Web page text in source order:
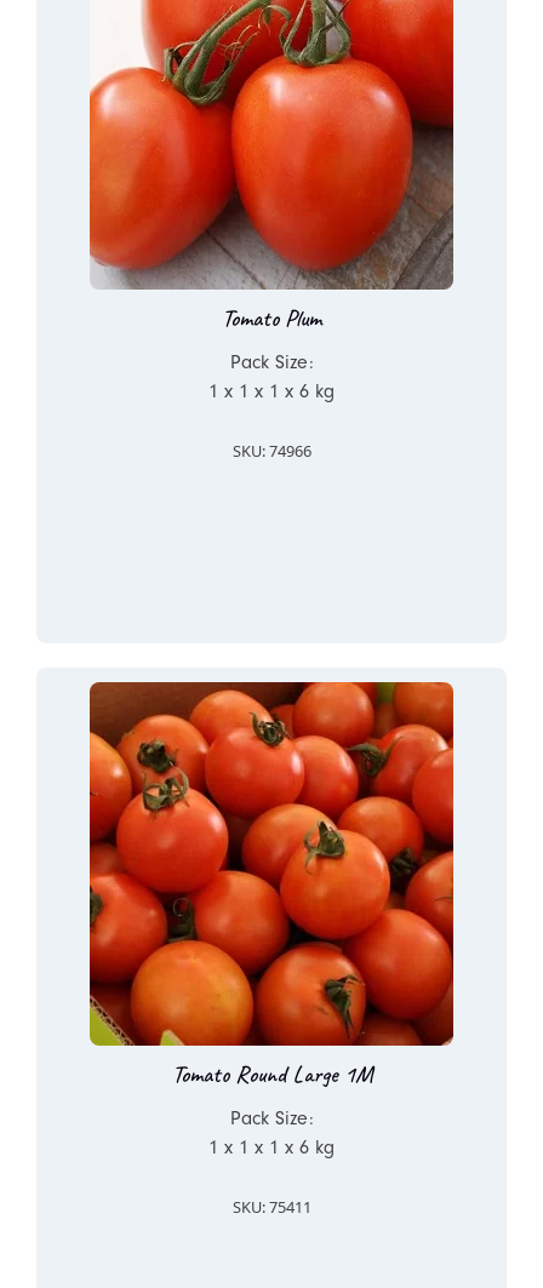
Tomato Plum
Pack Size:
1 x 1 x 1 x 6 kg
SKU: 74966
Tomato Round Large 1M
Pack Size:
1 x 1 x 1 x 6 kg
SKU: 75411